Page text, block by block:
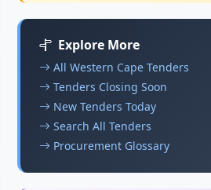
Explore More
All Western Cape Tenders
Tenders Closing Soon
New Tenders Today
Search All Tenders
Procurement Glossary